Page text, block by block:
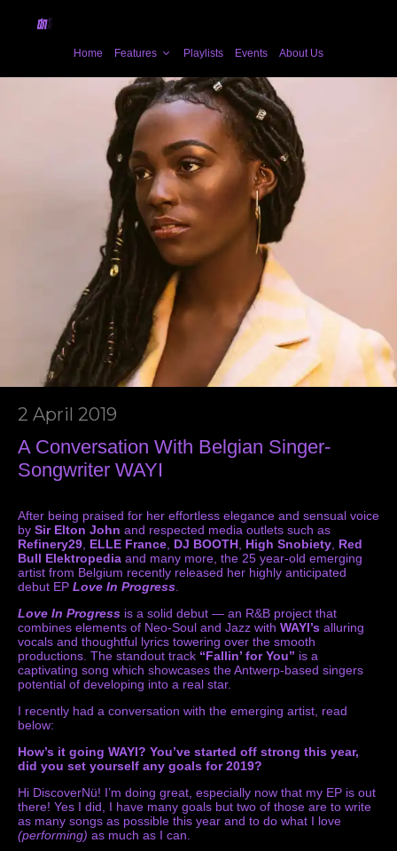
Home Features Playlists Events About Us
2 April 2019
A Conversation With Belgian Singer-
Songwriter WAYI
After being praised for her effortless elegance and sensual voice
by Sir Elton John and respected media outlets such as
Refinery29, ELLE France, DJ BOOTH, High Snobiety, Red
Bull Elektropedia and many more, the 25 year-old emerging
artist from Belgium recently released her highly anticipated
debut EP Love In Progress.
Love In Progress is a solid debut — an R&B project that
combines elements of Neo-Soul and Jazz with WAYI’s alluring
vocals and thoughtful lyrics towering over the smooth
productions. The standout track “Fallin’ for You” is a
captivating song which showcases the Antwerp-based singers
potential of developing into a real star.
I recently had a conversation with the emerging artist, read
below:
How’s it going WAYI? You’ve started off strong this year,
did you set yourself any goals for 2019?
Hi DiscoverNü! I’m doing great, especially now that my EP is out
there! Yes I did, I have many goals but two of those are to write
as many songs as possible this year and to do what I love
(performing) as much as I can.